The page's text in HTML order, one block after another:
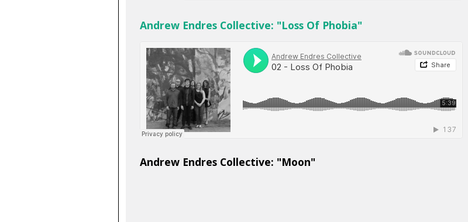
Andrew Endres Collective: "Loss Of Phobia"
Andrew Endres Collective: "Moon"